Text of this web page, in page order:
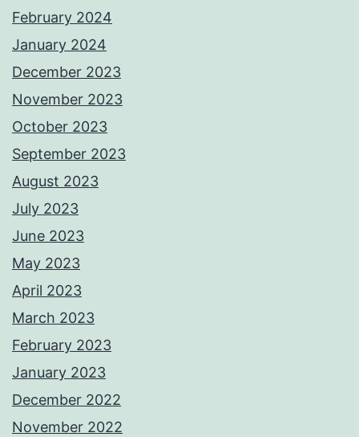
February 2024
January 2024
December 2023
November 2023
October 2023
September 2023
August 2023
July 2023
June 2023
May 2023
April 2023
March 2023
February 2023
January 2023
December 2022
November 2022